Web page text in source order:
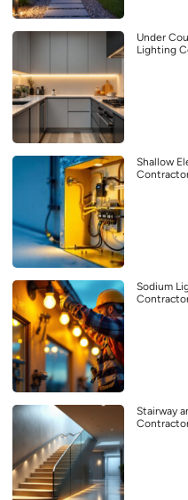
Under
Lighting
Shallow
Sodium
Stairway